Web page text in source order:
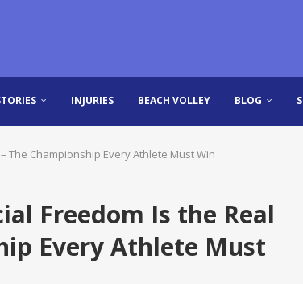
INJURIES BEACH VOLLEY BLOG
The Championship Every Athlete Must Win
Freedom Is the Real
Every Athlete Must